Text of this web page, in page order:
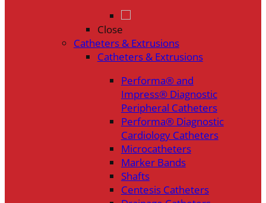
Close
Catheters & Extrusions
Catheters & Extrusions
Performa® and
Impress® Diagnostic
Peripheral Catheters
Performa® Diagnostic
Cardiology Catheters
Microcatheters
Marker Bands
Shafts
Centesis Catheters